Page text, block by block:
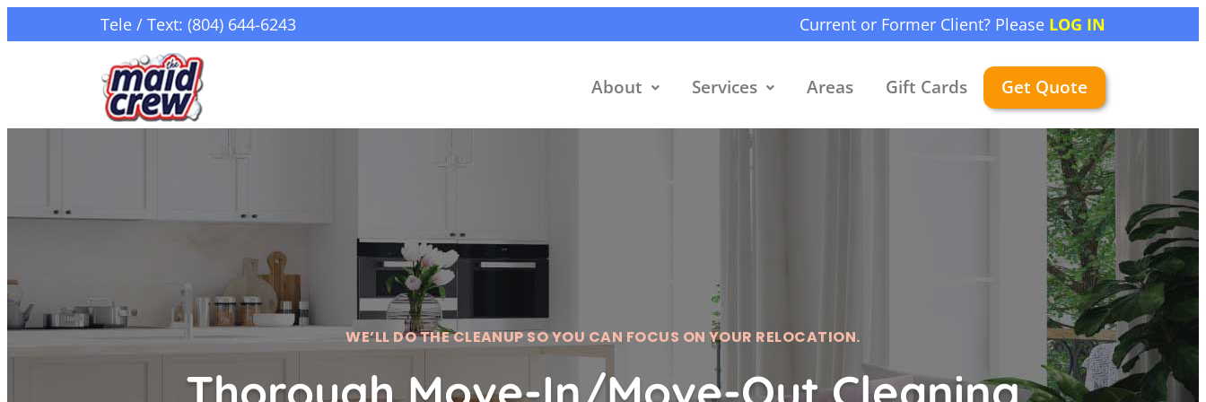
Tele / Text: (804) 644-6243 Current or Former Client? Please LOG IN
About Services Areas Gift Cards Get Quote
WE’LL DO THE CLEANUP SO YOU CAN FOCUS ON YOUR RELOCATION.